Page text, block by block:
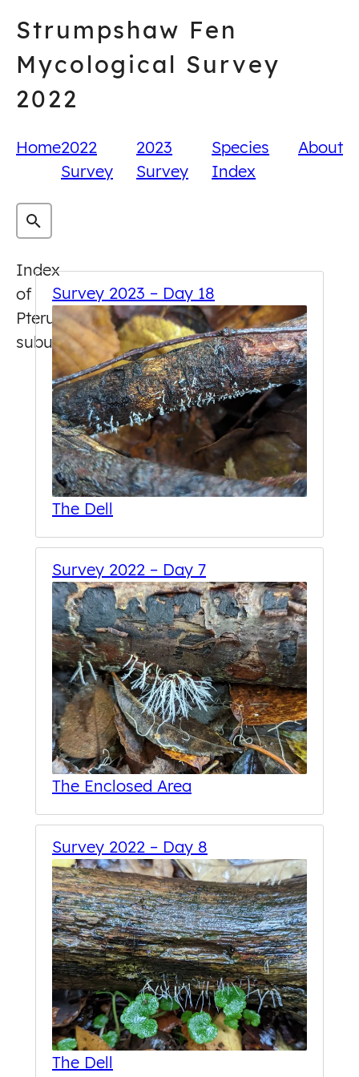
content
Strumpshaw Fen
Mycological Survey
2022
Home2022
Survey
2023
Survey
Species
Index
About
Index
of
Pterula
subulata
Survey 2023 – Day 18
The Dell
Survey 2022 – Day 7
The Enclosed Area
Survey 2022 – Day 8
The Dell